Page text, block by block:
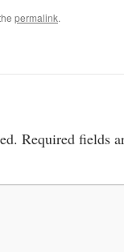
permalink.
Required fields